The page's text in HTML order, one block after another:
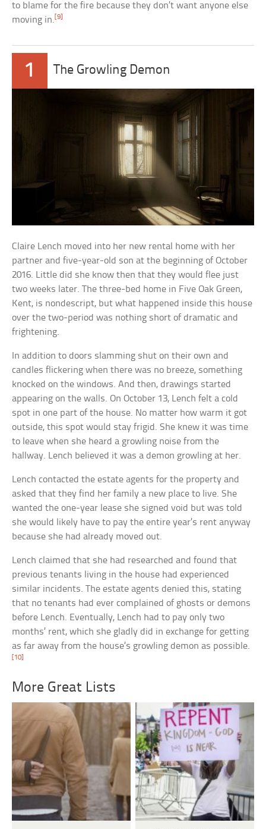
to blame for the fire because they don’t want anyone else
moving in.[9]
1 The Growling Demon
Claire Lench moved into her new rental home with her
partner and five-year-old son at the beginning of October
2016. Little did she know then that they would flee just
two weeks later. The three-bed home in Five Oak Green,
Kent, is nondescript, but what happened inside this house
over the two-period was nothing short of dramatic and
frightening.
In addition to doors slamming shut on their own and
candles flickering when there was no breeze, something
knocked on the windows. And then, drawings started
appearing on the walls. On October 13, Lench felt a cold
spot in one part of the house. No matter how warm it got
outside, this spot would stay frigid. She knew it was time
to leave when she heard a growling noise from the
hallway. Lench believed it was a demon growling at her.
Lench contacted the estate agents for the property and
asked that they find her family a new place to live. She
wanted the one-year lease she signed void but was told
she would likely have to pay the entire year’s rent anyway
because she had already moved out.
Lench claimed that she had researched and found that
previous tenants living in the house had experienced
similar incidents. The estate agents denied this, stating
that no tenants had ever complained of ghosts or demons
before Lench. Eventually, Lench had to pay only two
months’ rent, which she gladly did in exchange for getting
as far away from the house’s growling demon as possible.
[10]
More Great Lists